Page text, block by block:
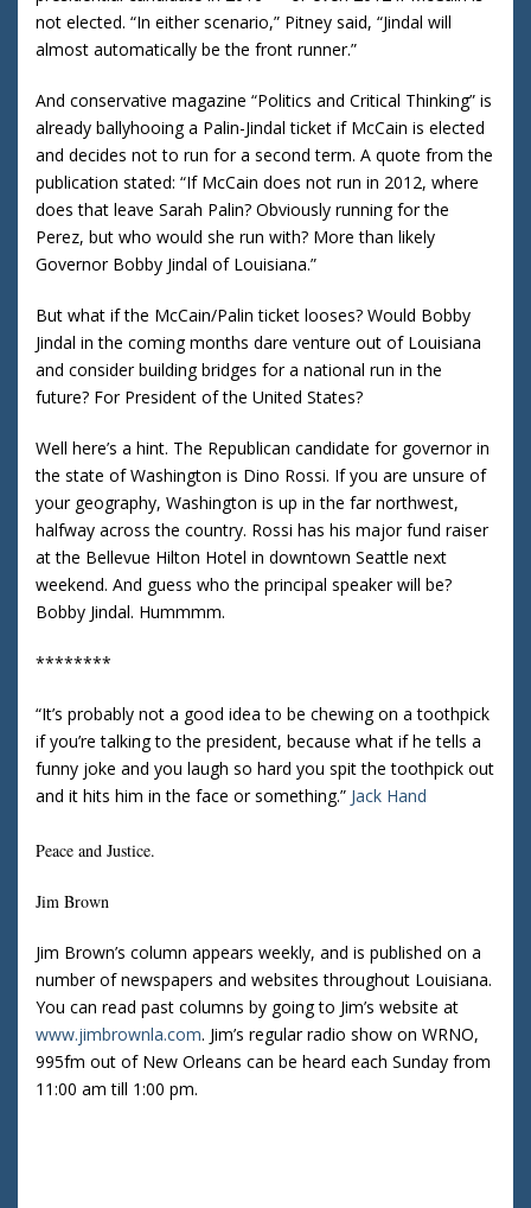
not elected. “In either scenario,” Pitney said, “Jindal will
almost automatically be the front runner.”
And conservative magazine “Politics and Critical Thinking” is
already ballyhooing a Palin-Jindal ticket if McCain is elected
and decides not to run for a second term. A quote from the
publication stated: “If McCain does not run in 2012, where
does that leave Sarah Palin? Obviously running for the
Perez, but who would she run with? More than likely
Governor Bobby Jindal of Louisiana.”
But what if the McCain/Palin ticket looses? Would Bobby
Jindal in the coming months dare venture out of Louisiana
and consider building bridges for a national run in the
future? For President of the United States?
Well here’s a hint. The Republican candidate for governor in
the state ofWashington is Dino Rossi. If you are unsure of
your geography, Washington is up in the far northwest,
halfway across the country. Rossi has his major fund raiser
at the Bellevue Hilton Hotel in downtown Seattle next
weekend. And guess who the principal speaker will be?
Bobby Jindal. Hummmm.
********
“It’s probably not a good idea to be chewing on a toothpick
if you’re talking to the president, because what if he tells a
funny joke and you laugh so hard you spit the toothpick out
and it hits him in the face or something.” Jack Hand
Peace and Justice.
Jim Brown
Jim Brown’s column appears weekly, and is published on a
number of newspapers and websites throughout Louisiana.
You can read past columns by going to Jim’s website at
www.jimbrownla.com. Jim’s regular radio show on WRNO,
995fm out of New Orleans can be heard each Sunday from
11:00 am till 1:00 pm.